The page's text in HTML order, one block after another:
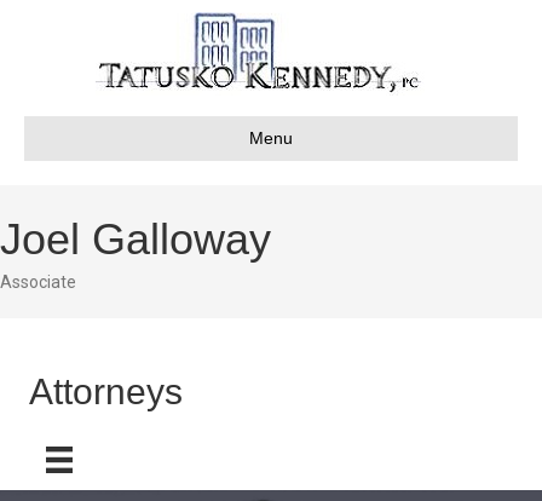
Menu
Joel Galloway
Associate
Attorneys